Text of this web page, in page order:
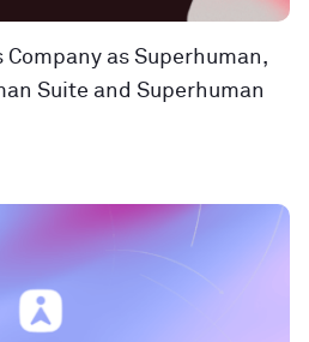
as Superhuman,
Suite and Superhuman